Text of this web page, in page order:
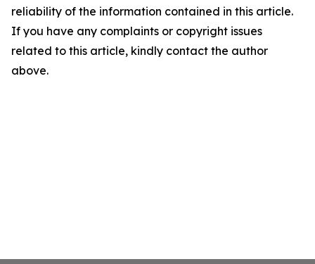
reliability of the information contained in this article.
If you have any complaints or copyright issues
related to this article, kindly contact the author
above.